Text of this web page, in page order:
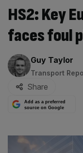
HS2: Key
faces foul
By:
Guy Taylor
Transport
Share
Add as a preferred
source on Google